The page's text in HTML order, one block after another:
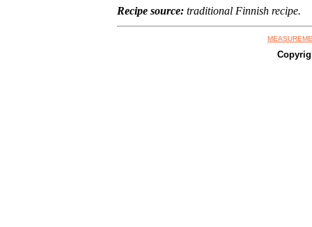
Recipe source: traditional Finnish recipe.